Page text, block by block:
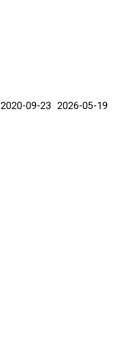
2020-09-23 2026-05-19